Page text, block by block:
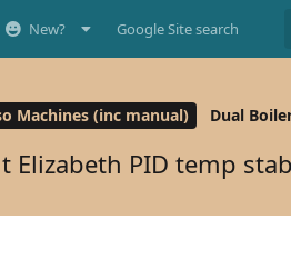
New? Google Site search
Machines (inc manual) Dual
Elizabeth PID temp